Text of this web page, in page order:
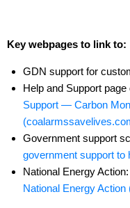
Key webpages to link to:
GDN support for
Help and Support
Support — Carbon
Government support
government support to
National Energy Action:
National Energy Action